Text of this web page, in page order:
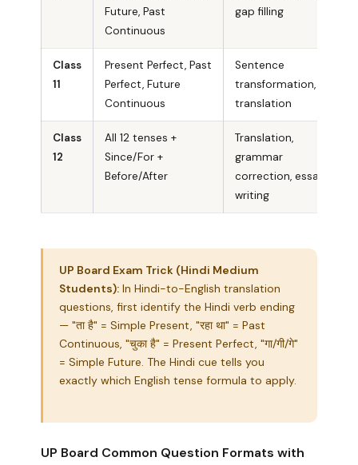
Future, Past
Continuous
gap filling
Class
11
Present Perfect, Past
Perfect, Future
Continuous
Sentence
transformation,
translation
Class
12
All 12 tenses +
Since/For +
Before/After
Translation,
grammar
correction, essay
writing
UP Board Exam Trick (Hindi Medium
Students): In Hindi-to-English translation
questions, first identify the Hindi verb ending
— "ता है" = Simple Present, "रहा था" = Past
Continuous, "चुका है" = Present Perfect, "गा/गी/गे"
= Simple Future. The Hindi cue tells you
exactly which English tense formula to apply.
UP Board Common Question Formats with